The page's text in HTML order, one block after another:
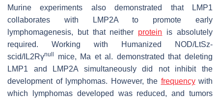
Murine experiments also demonstrated that LMP1
collaborates with LMP2A to promote early
lymphomagenesis, but that neither protein is absolutely
required. Working with Humanized NOD/LtSz-
scid/IL2Rγnull
mice, Ma et al. demonstrated that deleting
LMP1 and LMP2A simultaneously did not inhibit the
development of lymphomas. However, the frequencywith
which lymphomas developed was reduced, and tumors